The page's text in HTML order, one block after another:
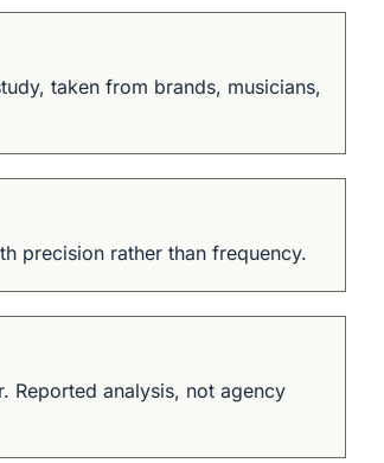
taken from brands, musicians,
precision rather than frequency.
Reported analysis, not agency